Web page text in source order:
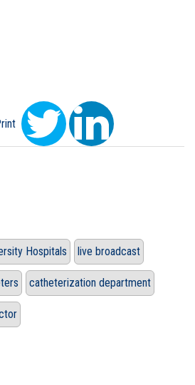
Hospitals live broadcast
catheterization department